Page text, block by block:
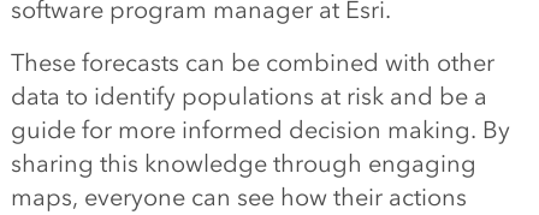
software program manager at Esri.
These forecasts can be combined with other
data to identify populations at risk and be a
guide for more informed decision making. By
sharing this knowledge through engaging
maps, everyone can see how their actions